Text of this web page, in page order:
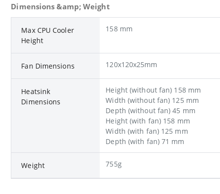
Dimensions &amp; Weight
Max CPU Cooler
Height
158 mm
Fan Dimensions 120x120x25mm
Heatsink
Dimensions
Height (without fan) 158 mm
Width (without fan) 125 mm
Depth (without fan) 45 mm
Height (with fan) 158 mm
Width (with fan) 125 mm
Depth (with fan) 71 mm
Weight 755g